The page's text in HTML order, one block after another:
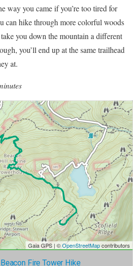
way you came if you’re too tired for
can hike through more colorful woods
you down the mountain a different
you’ll end up at the same trailhead
at.